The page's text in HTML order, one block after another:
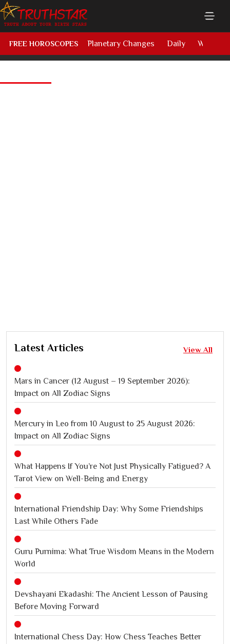
FREE HOROSCOPES Planetary Changes Daily Weekly
Latest Articles View All
Mars in Cancer (12 August – 19 September 2026):
Impact on All Zodiac Signs
Mercury in Leo from 10 August to 25 August 2026:
Impact on All Zodiac Signs
What Happens If You’re Not Just Physically Fatigued? A
Tarot View on Well-Being and Energy
International Friendship Day: Why Some Friendships
Last While Others Fade
Guru Purnima: What True Wisdom Means in the Modern
World
Devshayani Ekadashi: The Ancient Lesson of Pausing
Before Moving Forward
International Chess Day: How Chess Teaches Better